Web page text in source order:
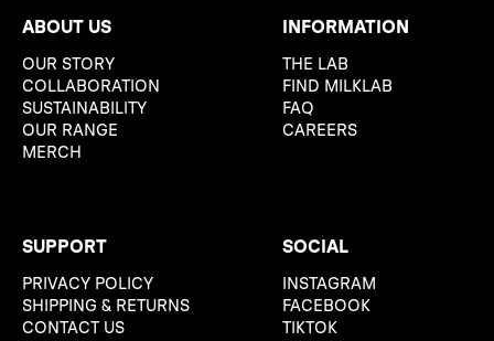
ABOUT US
OUR STORY
COLLABORATION
SUSTAINABILITY
OUR RANGE
MERCH
INFORMATION
THE LAB
FIND MILKLAB
FAQ
CAREERS
SUPPORT
PRIVACY POLICY
SHIPPING & RETURNS
CONTACT US
SOCIAL
INSTAGRAM
FACEBOOK
TIKTOK